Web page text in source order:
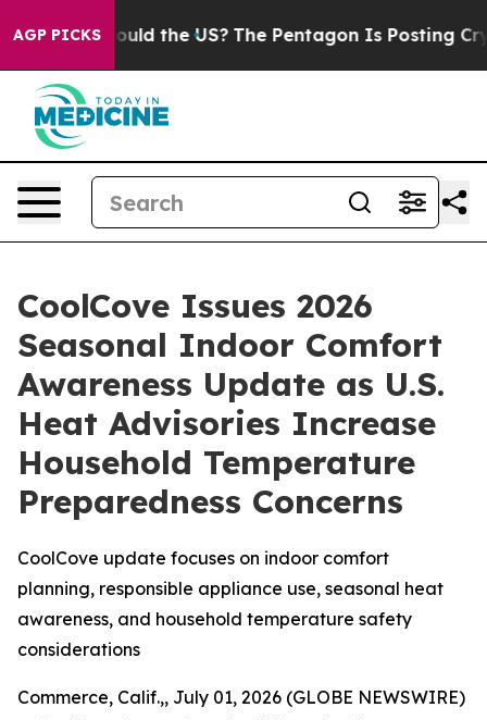
AGP PICKSthe US? The Pentagon Is Posting Cryptic
CoolCove Issues 2026
Seasonal Indoor Comfort
Awareness Update as U.S.
Heat Advisories Increase
Household Temperature
Preparedness Concerns
CoolCove update focuses on indoor comfort
planning, responsible appliance use, seasonal heat
awareness, and household temperature safety
considerations
Commerce, Calif.,, July 01, 2026 (GLOBE NEWSWIRE)